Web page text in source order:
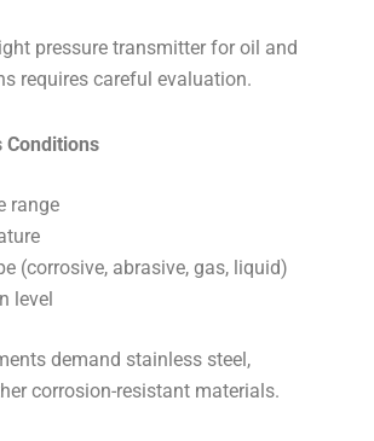
pressure transmitter for oil and
requires careful evaluation.
Conditions
range
(corrosive, abrasive, gas, liquid)
level
demand stainless steel,
corrosion-resistant materials.